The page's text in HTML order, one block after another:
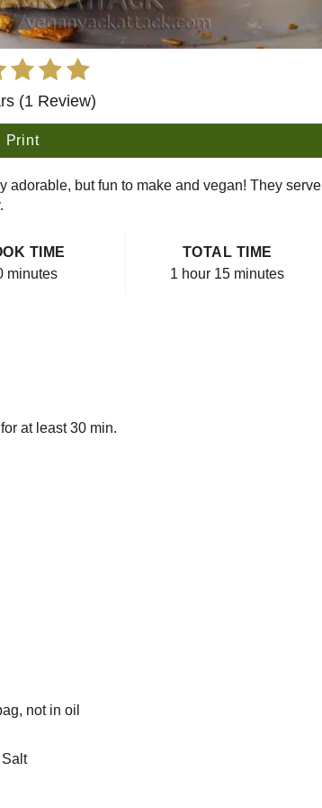
(1 Review)
Print
but fun to make and vegan! They serve
TIME
minutes
TOTAL TIME
1 hour 15 minutes
at least 30 min.
not in oil